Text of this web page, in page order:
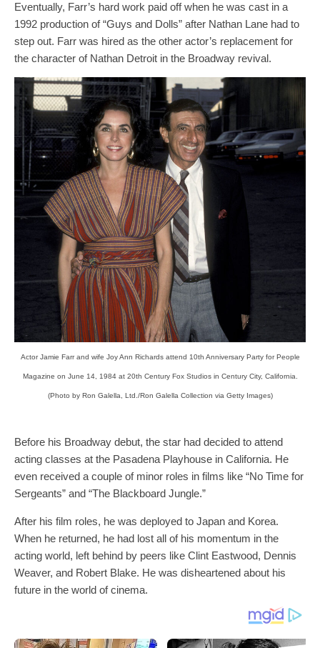
Eventually, Farr’s hard work paid off when he was cast in a
1992 production of “Guys and Dolls” after Nathan Lane had to
step out. Farr was hired as the other actor’s replacement for
the character of Nathan Detroit in the Broadway revival.
Actor Jamie Farr and wife Joy Ann Richards attend 10th Anniversary Party for People
Magazine on June 14, 1984 at 20th Century Fox Studios in Century City, California.
(Photo by Ron Galella, Ltd./Ron Galella Collection via Getty Images)
Before his Broadway debut, the star had decided to attend
acting classes at the Pasadena Playhouse in California. He
even received a couple of minor roles in films like “No Time for
Sergeants” and “The Blackboard Jungle.”
After his film roles, he was deployed to Japan and Korea.
When he returned, he had lost all of his momentum in the
acting world, left behind by peers like Clint Eastwood, Dennis
Weaver, and Robert Blake. He was disheartened about his
future in the world of cinema.